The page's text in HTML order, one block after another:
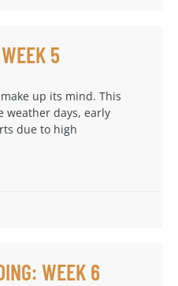
5
up its mind. This
weather days, early
due to high
WEEK 6